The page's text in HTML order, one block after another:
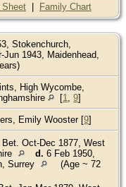
Sheet | Family Chart
Stokenchurch,
Jun 1943, Maidenhead,
High Wycombe,
[1 9]
Emily Wooster [9]
Bet. Oct-Dec 1877, West
d. 6 Feb 1950,
Surrey
(Age ~ 72